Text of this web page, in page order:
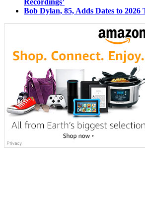
Recordings’
Bob Dylan, 85, Adds Dates to 2026